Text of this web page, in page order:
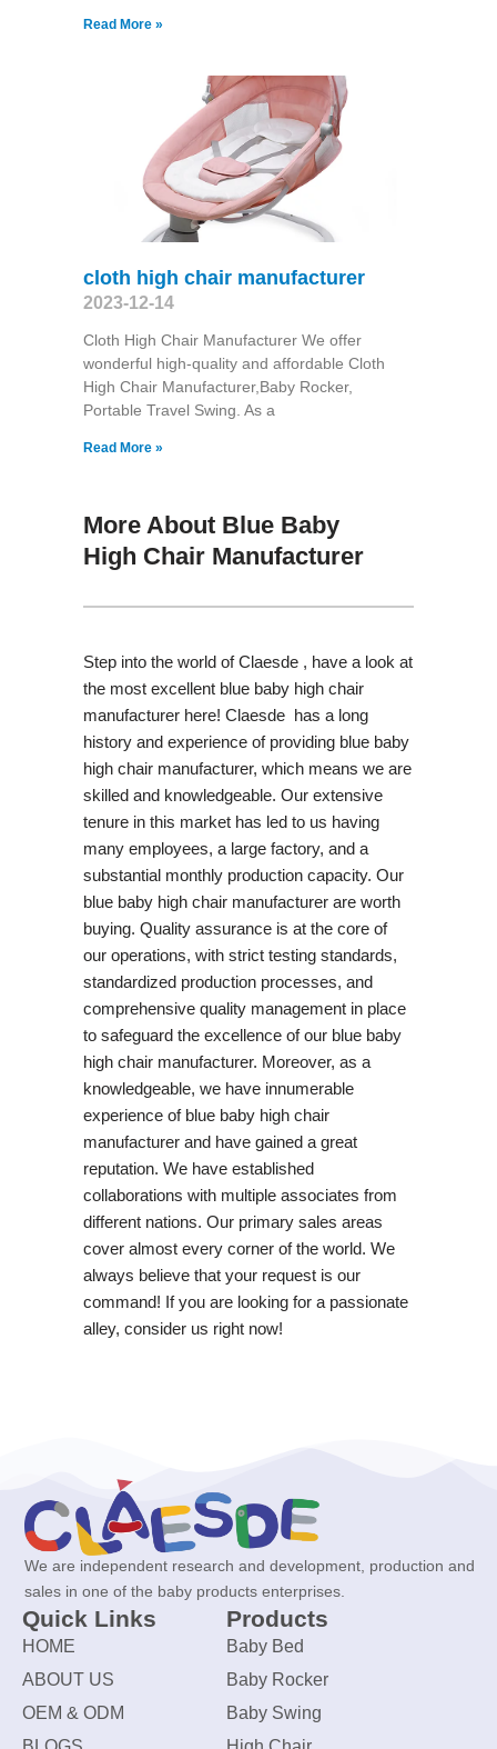
Read More »
cloth high chair manufacturer
2023-12-14
Cloth High Chair Manufacturer We offer
wonderful high-quality and affordable Cloth
High Chair Manufacturer,Baby Rocker,
Portable Travel Swing​. As a
Read More »
More About Blue Baby
High Chair Manufacturer
Step into the world of Claesde , have a look at
the most excellent blue baby high chair
manufacturer here! Claesde has a long
history and experience of providing blue baby
high chair manufacturer, which means we are
skilled and knowledgeable. Our extensive
tenure in this market has led to us having
many employees, a large factory, and a
substantial monthly production capacity. Our
blue baby high chair manufacturer are worth
buying. Quality assurance is at the core of
our operations, with strict testing standards,
standardized production processes, and
comprehensive quality management in place
to safeguard the excellence of our blue baby
high chair manufacturer. Moreover, as a
knowledgeable, we have innumerable
experience of blue baby high chair
manufacturer and have gained a great
reputation. We have established
collaborations with multiple associates from
different nations. Our primary sales areas
cover almost every corner of the world. We
always believe that your request is our
command! If you are looking for a passionate
alley, consider us right now!
We are independent research and development, production and
sales in one of the baby products enterprises.
Quick Links
HOME
ABOUT US
OEM & ODM
Products
Baby Bed
Baby Rocker
Baby Swing